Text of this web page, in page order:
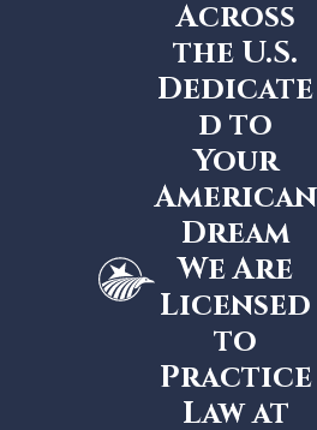
Across
the U.S.
Dedicate
d to
Your
American
Dream
We Are
Licensed
to
Practice
Law at